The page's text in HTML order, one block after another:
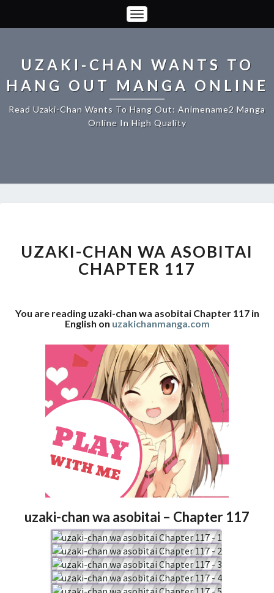
Toggle
Navigation
UZAKI-CHAN WANTS TO
HANG OUT MANGA ONLINE
Read Uzaki-Chan Wants To Hang Out: Animename2 Manga
Online In High Quality
WA
ASOBITAI
CHAPTER
UZAKI-CHAN WA ASOBITAI
CHAPTER 117
You are reading uzaki-chan wa asobitai Chapter 117 in
English on uzakichanmanga.com
uzaki-chan wa asobitai – Chapter 117